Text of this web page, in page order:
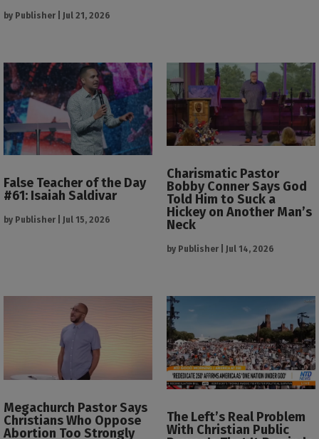
by Publisher Jul 21, 2026
False Teacher of the Day
#61: Isaiah Saldivar
by Publisher Jul 15, 2026
Charismatic Pastor
Bobby Conner Says God
Told Him to Suck a
Hickey on Another Man’s
Neck
by Publisher Jul 14, 2026
Megachurch Pastor Says
Christians Who Oppose
Abortion Too Strongly
The Left’s Real Problem
With Christian Public